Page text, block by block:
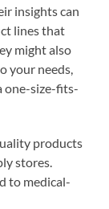
insights can
lines that
might also
your needs,
one-size-fits-
products
stores.
to medical-